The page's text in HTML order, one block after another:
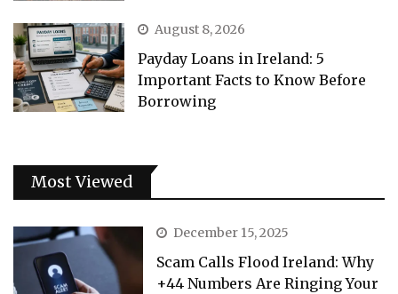
August 8, 2026
Payday Loans in Ireland: 5
Important Facts to Know Before
Borrowing
Most Viewed
December 15, 2025
Scam Calls Flood Ireland: Why
+44 Numbers Are Ringing Your